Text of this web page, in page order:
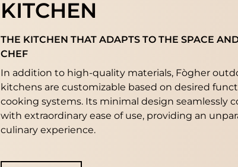
KITCHEN
THE KITCHEN THAT ADAPTS TO THE SPACE
CHEF
In addition to high-quality materials, Fògher
kitchens are customizable based on desired
cooking systems. Its minimal design seamlessly
with extraordinary ease of use, providing an
culinary experience.